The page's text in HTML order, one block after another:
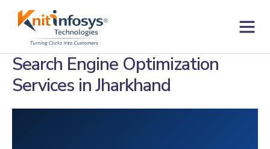
Search Engine Optimization
Services in Jharkhand